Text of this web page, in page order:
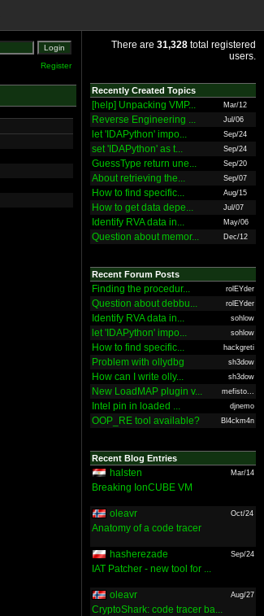
Register
There are 31,328 total registered
users.
Recently Created Topics
[help] Unpacking VMP... Mar/12
Reverse Engineering ... Jul/06
let 'IDAPython' impo... Sep/24
set 'IDAPython' as t... Sep/24
GuessType return une... Sep/20
About retrieving the... Sep/07
How to find specific... Aug/15
How to get data depe... Jul/07
Identify RVA data in... May/06
Question about memor... Dec/12
Recent Forum Posts
Finding the procedur... rolEYder
Question about debbu... rolEYder
Identify RVA data in... sohlow
let 'IDAPython' impo... sohlow
How to find specific... hackgreti
Problem with ollydbg sh3dow
How can I write olly... sh3dow
New LoadMAP plugin v... mefisto...
Intel pin in loaded ... djnemo
OOP_RE tool available? Bl4ckm4n
Recent Blog Entries
halsten Mar/14
Breaking IonCUBE VM
oleavr Oct/24
Anatomy of a code tracer
hasherezade Sep/24
IAT Patcher - new tool for ...
oleavr Aug/27
CryptoShark: code tracer ba...